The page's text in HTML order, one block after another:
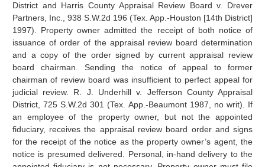
District and Harris County Appraisal Review Board v. Drever
Partners, Inc., 938 S.W.2d 196 (Tex. App.-Houston [14th District]
1997). Property owner admitted the receipt of both notice of
issuance of order of the appraisal review board determination
and a copy of the order signed by current appraisal review
board chairman. Sending the notice of appeal to former
chairman of review board was insufficient to perfect appeal for
judicial review. R. J. Underhill v. Jefferson County Appraisal
District, 725 S.W.2d 301 (Tex. App.-Beaumont 1987, no writ). If
an employee of the property owner, but not the appointed
fiduciary, receives the appraisal review board order and signs
for the receipt of the notice as the property owner’s agent, the
notice is presumed delivered. Personal, in-hand delivery to the